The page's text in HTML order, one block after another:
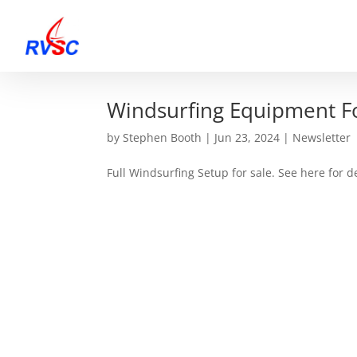
Windsurfing Equipment
byStephen Booth | Jun 23, 2024 | Newsletter
Full Windsurfing Setup for sale. See here for